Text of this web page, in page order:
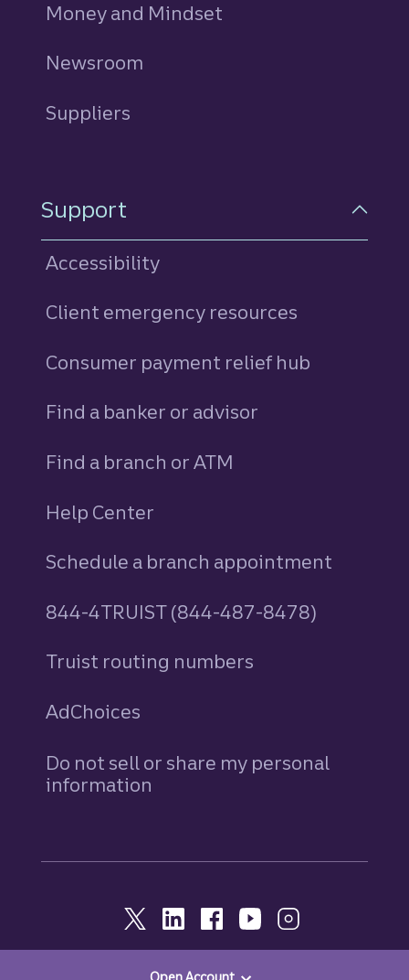
Money and Mindset
Newsroom
Suppliers
Support
Accessibility
Client emergency resources
Consumer payment relief hub
Find a banker or advisor
Find a branch or ATM
Help Center
Schedule a branch appointment
844-4TRUIST (844-487-8478)
Truist routing numbers
AdChoices
Do not sell or share my personal
information